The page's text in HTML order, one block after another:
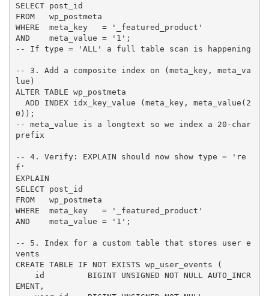
SELECT post_id
FROM   wp_postmeta
WHERE  meta_key   = '_featured_product'
AND    meta_value = '1';
-- If type = 'ALL' a full table scan is happening
-- 3. Add a composite index on (meta_key, meta_va
lue)
ALTER TABLE wp_postmeta
0));
-- meta_value is a longtext so we index a 20-char
prefix
-- 4. Verify: EXPLAIN should now show type = 're
f'
EXPLAIN
SELECT post_id
FROM   wp_postmeta
WHERE  meta_key   = '_featured_product'
AND    meta_value = '1';
-- 5. Index for a custom table that stores user e
vents
CREATE TABLE IF NOT EXISTS wp_user_events (
EMENT,